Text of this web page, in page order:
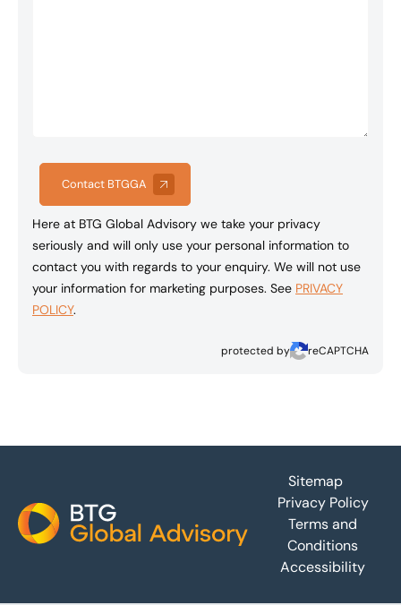
Contact BTGGA
Here at BTG Global Advisory we take your privacy
seriously and will only use your personal information to
contact you with regards to your enquiry. We will not use
your information for marketing purposes. See PRIVACY
POLICY.
protected by reCAPTCHA
Sitemap
Privacy Policy
Terms and
Conditions
Accessibility